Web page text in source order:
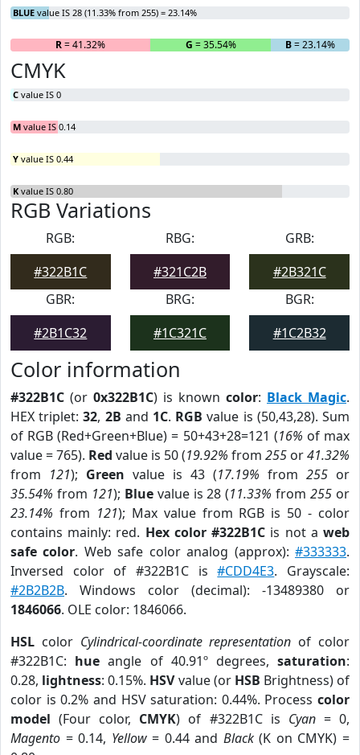
BLUE value IS 28 (11.33% from 255) = 23.14%
R= 41.32% G = 35.54% B= 23.14%
CMYK
C value IS 0
M value IS 0.14
Y value IS 0.44
K value IS 0.80
RGB Variations
RGB:
#322B1C
RBG:
#321C2B
GRB:
#2B321C
GBR:
#2B1C32
BRG:
#1C321C
BGR:
#1C2B32
Color information
#322B1C (or 0x322B1C) is known color: Black Magic.
HEX triplet:32, 2B and 1C. RGB value is (50,43,28). Sum
of RGB (Red+Green+Blue) = 50+43+28=121 (16% of max
value = 765). Red value is 50 (19.92% from 255 or41.32%
from 121); Green value is 43 (17.19% from 255 or
35.54% from 121); Bluevalue is 28 (11.33% from255 or
23.14% from 121); Max value from RGB is 50 - color
contains mainly: red. Hex color #322B1C is not aweb
safe color. Web safe color analog (approx):#333333.
Inversed color of #322B1C is#CDD4E3. Grayscale:
#2B2B2B. Windows color (decimal): -13489380 or
1846066. OLE color: 1846066.
HSL color Cylindrical-coordinate representation of color
#322B1C: hue angle of 40.91º degrees,saturation:
0.28, lightness: 0.15%. HSVvalue (or HSB Brightness) of
color is 0.2% and HSV saturation: 0.44%. Process color
model (Four color, CMYK) of #322B1C is Cyan= 0,
Magento = 0.14, Yellow= 0.44 and Black(K on CMYK) =